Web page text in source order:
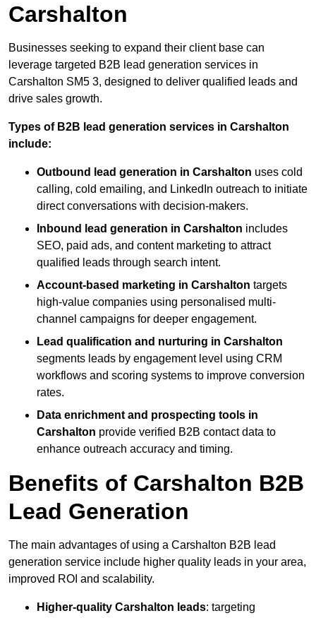
Carshalton
Businesses seeking to expand their client base can
leverage targeted B2B lead generation services in
Carshalton SM5 3, designed to deliver qualified leads and
drive sales growth.
Types of B2B lead generation services in Carshalton
include:
Outbound lead generation in Carshalton uses cold
calling, cold emailing, and LinkedIn outreach to initiate
direct conversations with decision-makers.
Inbound lead generation in Carshalton includes
SEO, paid ads, and content marketing to attract
qualified leads through search intent.
Account-based marketing in Carshalton targets
high-value companies using personalised multi-
channel campaigns for deeper engagement.
Lead qualification and nurturing in Carshalton
segments leads by engagement level using CRM
workflows and scoring systems to improve conversion
rates.
Data enrichment and prospecting tools in
Carshalton provide verified B2B contact data to
enhance outreach accuracy and timing.
Benefits of Carshalton B2B
Lead Generation
The main advantages of using a Carshalton B2B lead
generation service include higher quality leads in your area,
improved ROI and scalability.
Higher-quality Carshalton leads: targeting